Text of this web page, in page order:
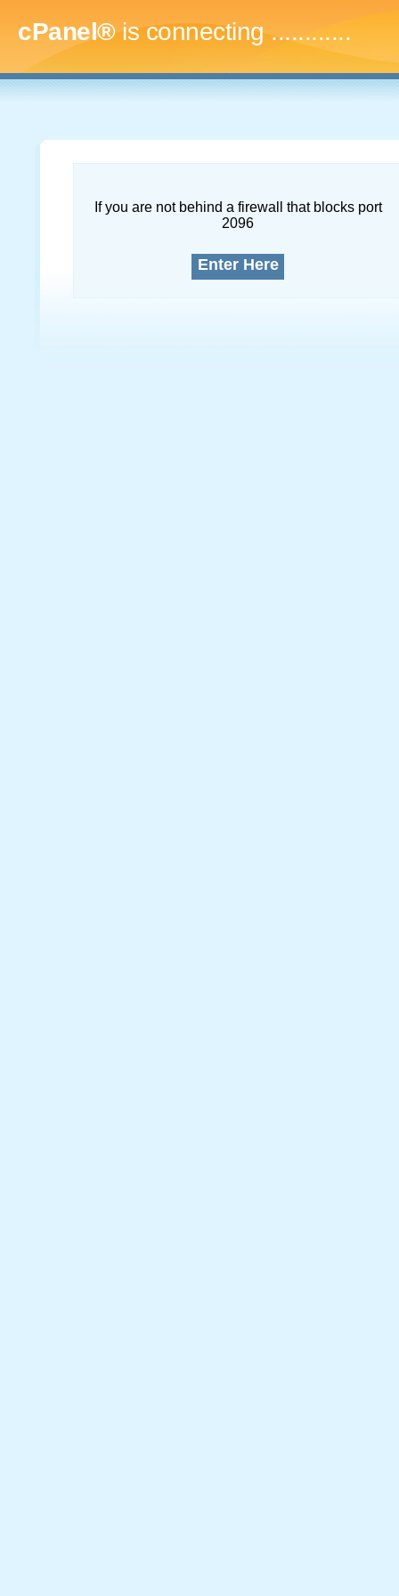
cPanel®is connecting...............
If you are not behind a firewall that blocks port
2096
Enter Here